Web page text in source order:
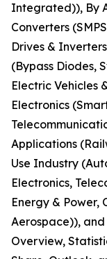
Integrated)), By
Converters
Drives &
(Bypass Diodes,
Electric Vehicles
Electronics
Applications
Use Industry
Electronics,
Energy & Power,
Aerospace)),
Overview,